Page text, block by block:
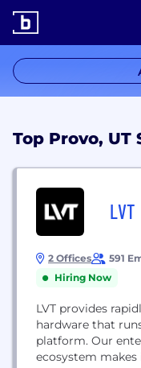
Top Provo, UT
LVT
2 Offices 591
Hiring Now
LVT provides
hardware that
platform. Our
ecosystem